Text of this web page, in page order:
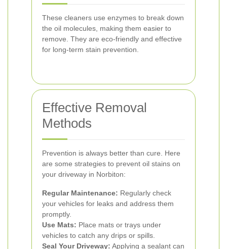
These cleaners use enzymes to break down
the oil molecules, making them easier to
remove. They are eco-friendly and effective
for long-term stain prevention.
Effective Removal
Methods
Prevention is always better than cure. Here
are some strategies to prevent oil stains on
your driveway in Norbiton:
Regular Maintenance: Regularly check
your vehicles for leaks and address them
promptly.
Use Mats: Place mats or trays under
vehicles to catch any drips or spills.
Seal Your Driveway: Applying a sealant can